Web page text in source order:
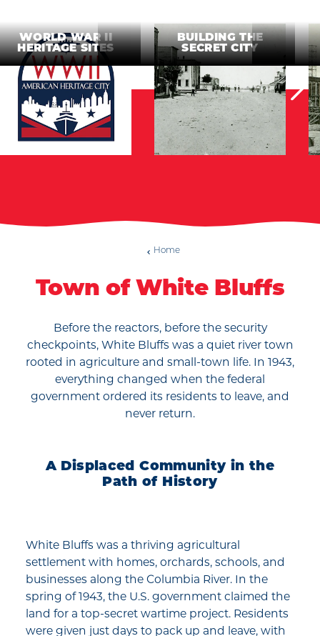
WORLD WAR II
HERITAGE SITES
BUILDING THE
SECRET CITY
Home
Town of White Bluffs
Before the reactors, before the security
checkpoints, White Bluffs was a quiet river town
rooted in agriculture and small-town life. In 1943,
everything changed when the federal
government ordered its residents to leave, and
never return.
A Displaced Community in the
Path of History
White Bluffs was a thriving agricultural
settlement with homes, orchards, schools, and
businesses along the Columbia River. In the
spring of 1943, the U.S. government claimed the
land for a top-secret wartime project. Residents
were given just days to pack up and leave, with